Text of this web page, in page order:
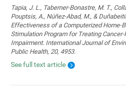
Tapia, J. L., Taberner-Bonastre, M. T.,
Pouptsis, A., Núñez-Abad, M., &
Effectiveness of a Computerized Home-
Stimulation Program for Treating Cancer-
Impairment. International Journal of
Public Health, 20, 4953.
See full text article